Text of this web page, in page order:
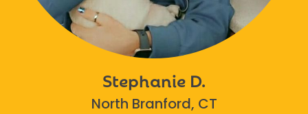
Stephanie D.
North Branford, CT